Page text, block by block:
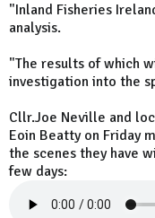
"Inland Fisheries
analysis.
"The results of which
investigation into the
Cllr.Joe Neville and
Eoin Beatty on Friday
the scenes they have
few days: